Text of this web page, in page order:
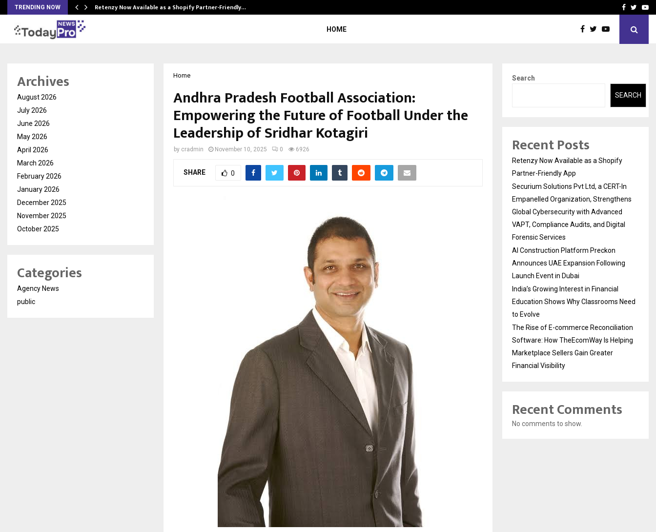
TRENDING NOW Retenzy Now Available as a Shopify Partner-Friendly… AI ConstructionFacebook
HOME
Home
Andhra Pradesh Football Association:
Empowering the Future of Football Under the
Leadership of Sridhar Kotagiri
by cradmin November 10, 2025 0 6926
SHARE 0
Archives
August 2026
July 2026
June 2026
May 2026
April 2026
March 2026
February 2026
January 2026
December 2025
November 2025
October 2025
Categories
Agency News
public
Search
SEARCH
Recent Posts
Retenzy Now Available as a Shopify
Partner-Friendly App
Securium Solutions Pvt Ltd, a CERT-In
Empanelled Organization, Strengthens
Global Cybersecurity with Advanced
VAPT, Compliance Audits, and Digital
Forensic Services
AI Construction Platform Preckon
Announces UAE Expansion Following
Launch Event in Dubai
India’s Growing Interest in Financial
Education Shows Why Classrooms Need
to Evolve
The Rise of E-commerce Reconciliation
Software: How TheEcomWay Is Helping
Marketplace Sellers Gain Greater
Financial Visibility
Recent Comments
No comments to show.